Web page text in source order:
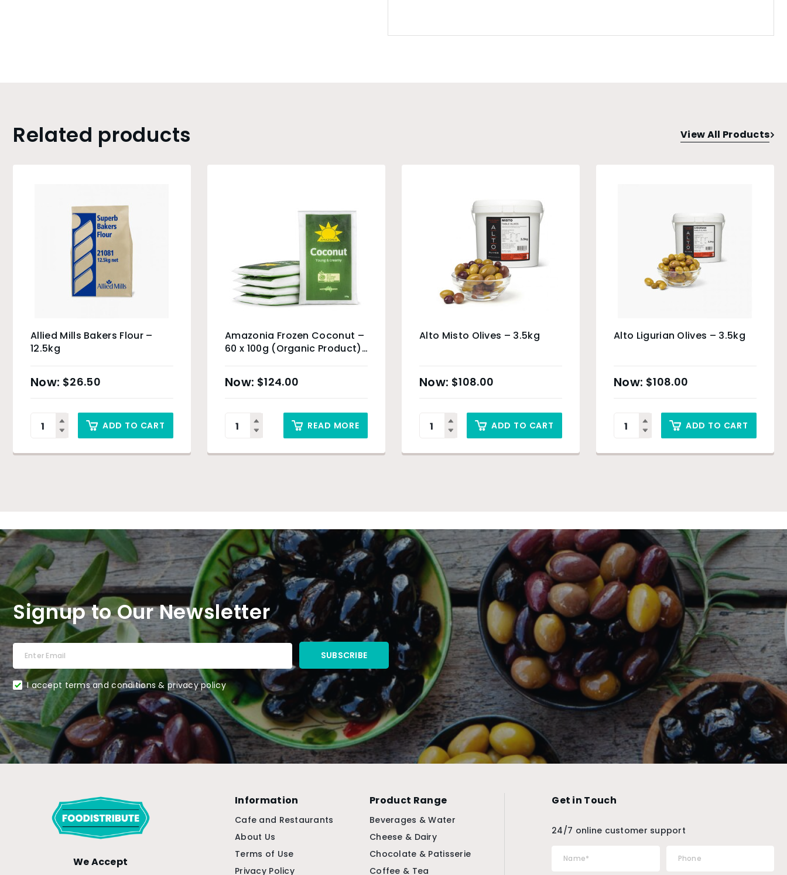
Related products View All Products
Allied Mills Bakers Flour –
12.5kg
$26.50
ADD TO CART
Amazonia Frozen Coconut –
60 x 100g (Organic Product)
$124.00
READ MORE
Alto Misto Olives – 3.5kg
$108.00
ADD TO CART
Alto Ligurian Olives – 3.5kg
$108.00
ADD TO CART
Signup to Our Newsletter
I accept terms and conditions & privacy policy
We Accept
Information
Cafe and Restaurants
About Us
Terms of Use
Privacy Policy
Product Range
Beverages & Water
Cheese & Dairy
Chocolate & Patisserie
Coffee & Tea
Get in Touch
24/7 online customer support